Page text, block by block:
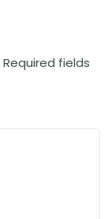
Required fields